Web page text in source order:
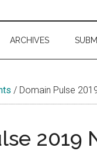
News
Name
Industry
ARCHIVES
/ Domain Pulse
2019